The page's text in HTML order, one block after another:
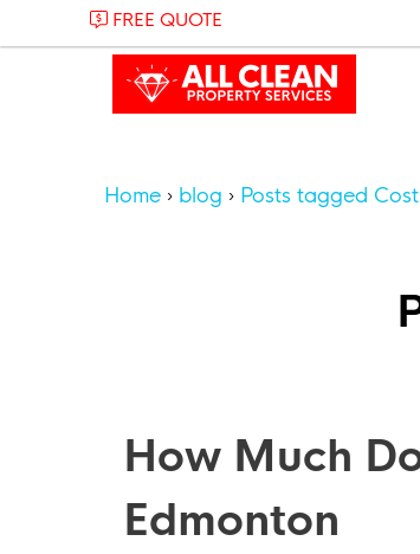
FREE QUOTE
Home blog Posts tagged
How Much
Edmonton